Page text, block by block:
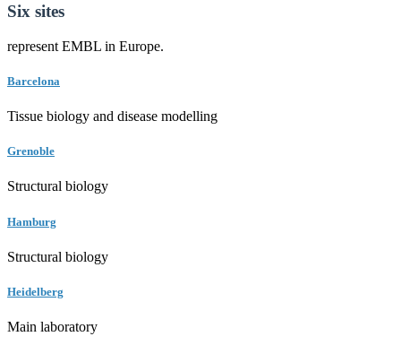
Six sites
represent EMBL in Europe.
Barcelona
Tissue biology and disease modelling
Grenoble
Structural biology
Hamburg
Structural biology
Heidelberg
Main laboratory